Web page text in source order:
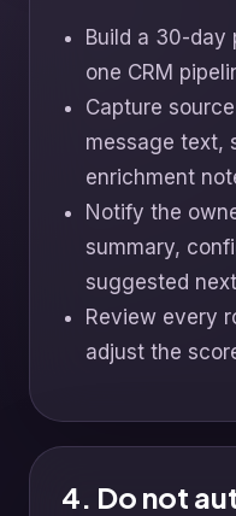
Build a 30-day
one CRM
Capture
message text,
enrichment
Notify the
summary,
suggested
Review every
adjust the
4. Do not